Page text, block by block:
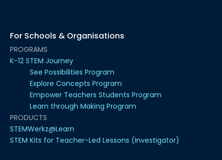
For Schools & Organisations
PROGRAMS
K-12 STEM Journey
See Possibilities Program
Explore Concepts Program
Empower Teachers Students Program
Learn through Making Program
PRODUCTS
STEMWerkz@Learn
STEM Kits for Teacher-Led Lessons (Investigator)